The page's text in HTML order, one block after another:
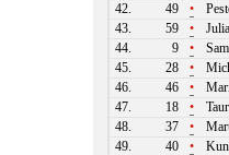
42.
49 •
43.
59 •
44.
9 •
45.
28 •
46.
46 •
47.
18 •
48.
37 •
49.
40 •